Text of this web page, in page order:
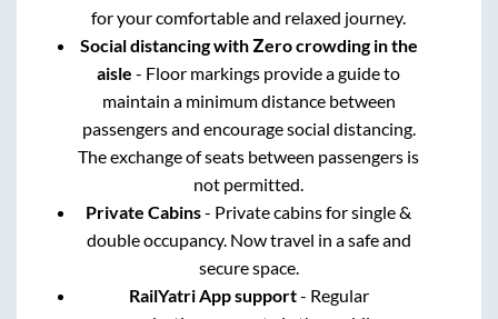
for your comfortable and relaxed journey.
Social distancing with Zero crowding in the
aisle - Floor markings provide a guide to
maintain a minimum distance between
passengers and encourage social distancing.
The exchange of seats between passengers is
not permitted.
Private Cabins- Private cabins for single &
double occupancy. Now travel in a safe and
secure space.
RailYatri App support- Regular